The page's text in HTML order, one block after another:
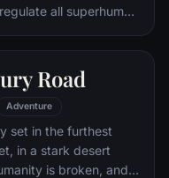
all superhuman
factions to side with
which causes
former allies.
Road
Adventure
set in the furthest
in a stark desert
is broken, and